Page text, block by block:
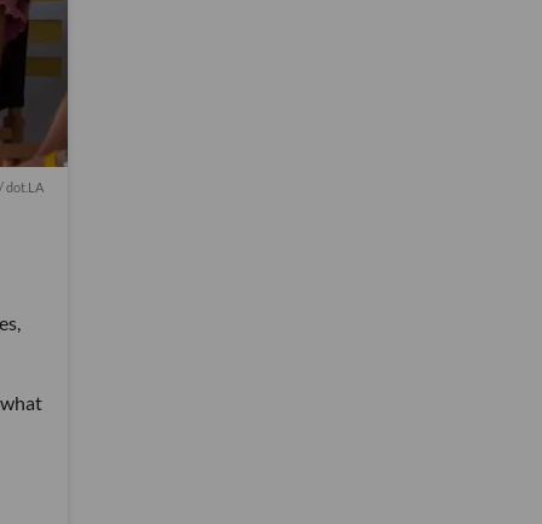
dot.LA